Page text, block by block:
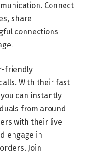
Connect
share
connections
friendly
With their fast
can instantly
from around
with their live
engage in
Join